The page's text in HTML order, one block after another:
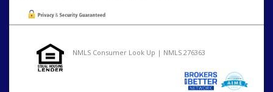
NMLS Consumer Look Up | NMLS 276363